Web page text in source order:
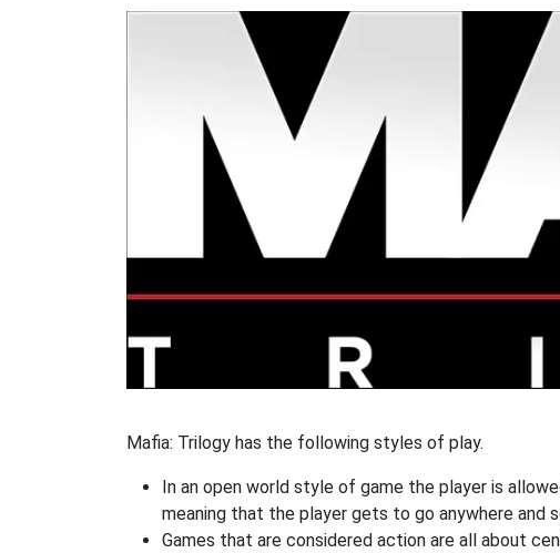
Mafia: Trilogy has the following styles of play.
In an open world style of game the player is
meaning that the player gets to go anywhere and
Games that are considered action are all about